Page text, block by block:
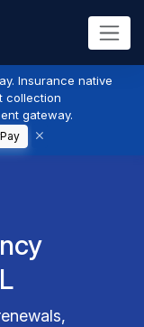
Insurance native
collection
gateway.